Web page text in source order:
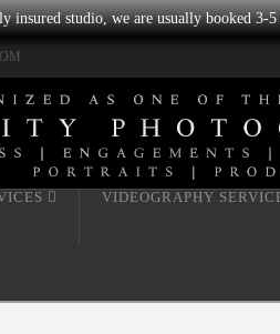
studio, we are usually booked 3-
VIDEOGRAPHY